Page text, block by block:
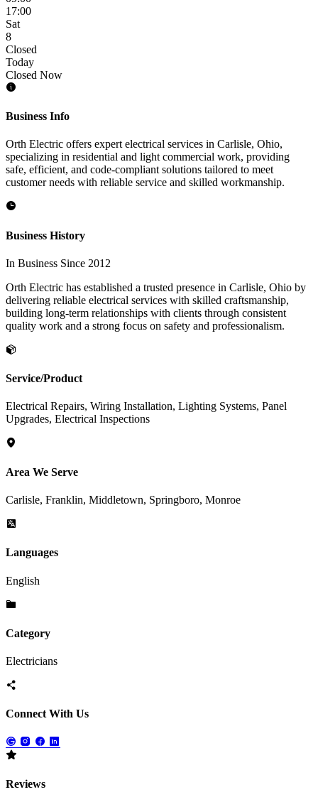
17:00
Sat
8
Closed
Today
Closed Now
Business Info
Orth Electric offers expert electrical services in Carlisle, Ohio,
specializing in residential and light commercial work, providing
safe, efficient, and code-compliant solutions tailored to meet
customer needs with reliable service and skilled workmanship.
Business History
In Business Since 2012
Orth Electric has established a trusted presence in Carlisle, Ohio by
delivering reliable electrical services with skilled craftsmanship,
building long-term relationships with clients through consistent
quality work and a strong focus on safety and professionalism.
Service/Product
Electrical Repairs, Wiring Installation, Lighting Systems, Panel
Upgrades, Electrical Inspections
Area We Serve
Carlisle, Franklin, Middletown, Springboro, Monroe
Languages
English
Category
Electricians
Connect With Us
Reviews